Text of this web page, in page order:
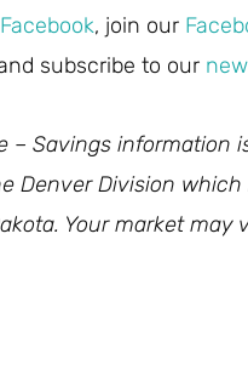
Facebook, join our
subscribe to our
– Savings information
Denver Division which
Your market may